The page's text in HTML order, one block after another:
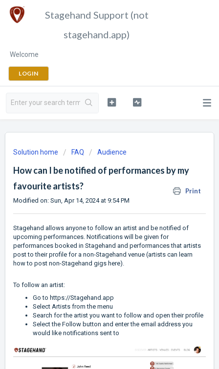
Stagehand Support (not
stagehand.app)
Welcome
LOGIN
Solution home FAQ Audience
How can I be notified of performances by my
favourite artists?
Print
Modified on: Sun, Apr 14, 2024 at 9:54 PM
Stagehand allows anyone to follow an artist and be notified of
upcoming performances. Notifications will be given for
performances booked in Stagehand and performances that artists
post to their profile for a non-Stagehand venue (artists can learn
how to post non-Stagehand gigs here).
To follow an artist:
Go to https://Stagehand.app
Select Artists from the menu
Search for the artist you want to follow and open their profile
Select the Follow button and enter the email address you
would like notifications sent to